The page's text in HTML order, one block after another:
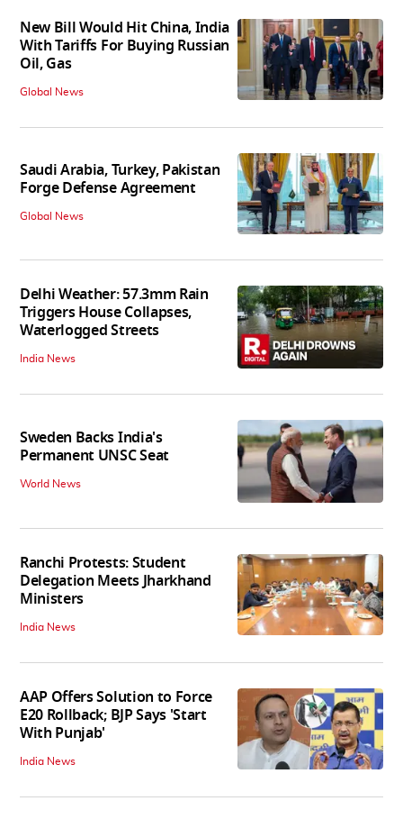
New Bill Would Hit China, India
With Tariffs For Buying Russian
Oil, Gas
Global News
Saudi Arabia, Turkey, Pakistan
Forge Defense Agreement
Global News
Delhi Weather: 57.3mm Rain
Triggers House Collapses,
Waterlogged Streets
India News
Sweden Backs India's
Permanent UNSC Seat
World News
Ranchi Protests: Student
Delegation Meets Jharkhand
Ministers
India News
AAP Offers Solution to Force
E20 Rollback; BJP Says 'Start
With Punjab'
India News